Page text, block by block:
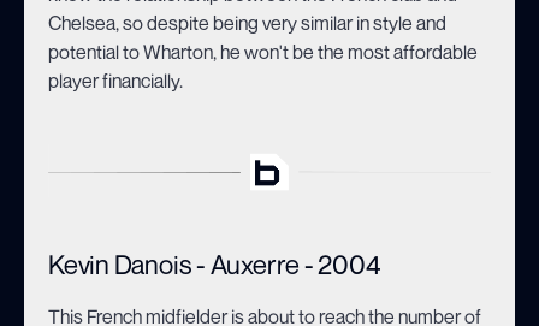
Chelsea, so despite being very similar in style and
potential to Wharton, he won't be the most affordable
player financially.
Kevin Danois - Auxerre - 2004
This French midfielder is about to reach the number of